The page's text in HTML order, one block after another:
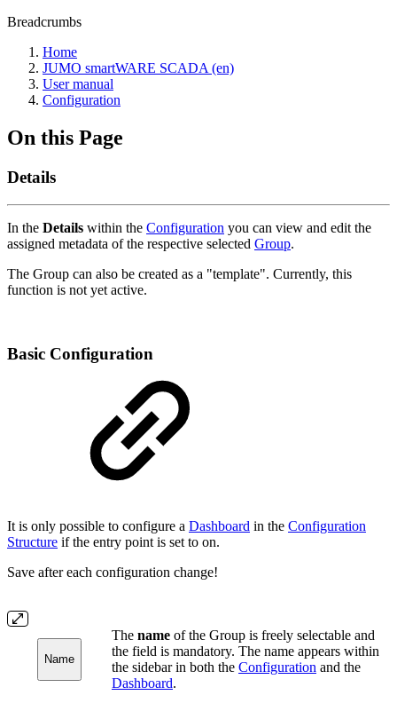
Breadcrumbs
Home
JUMO smartWARE SCADA (en)
User manual
Configuration
On this Page
Details
In the Details within the Configuration you can view and edit the
assigned metadata of the respective selected Group.
The Group can also be created as a "template". Currently, this
function is not yet active.
Basic Configuration
It is only possible to configure a Dashboard in the Configuration
Structure if the entry point is set to on.
Save after each configuration change!
Name
The name of the Group is freely selectable and
the field is mandatory. The name appears within
the sidebar in both the Configuration and the
Dashboard.